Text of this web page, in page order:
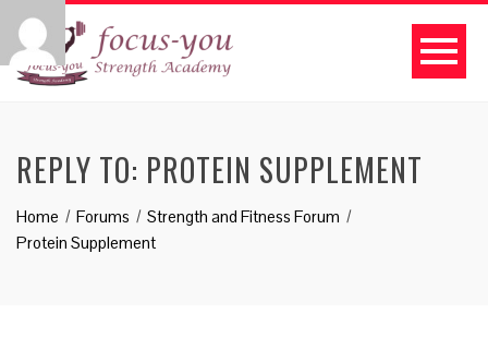
REPLY TO: PROTEIN SUPPLEMENT
Home Forums
Strength and Fitness Forum
Protein Supplement